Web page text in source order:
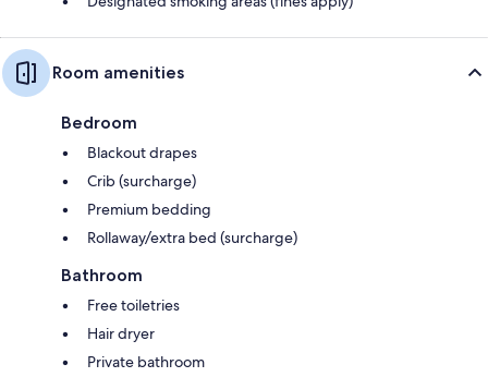
Room amenities
Bedroom
Blackout drapes
Crib (surcharge)
Premium bedding
Rollaway/extra bed (surcharge)
Bathroom
Free toiletries
Hair dryer
Private bathroom